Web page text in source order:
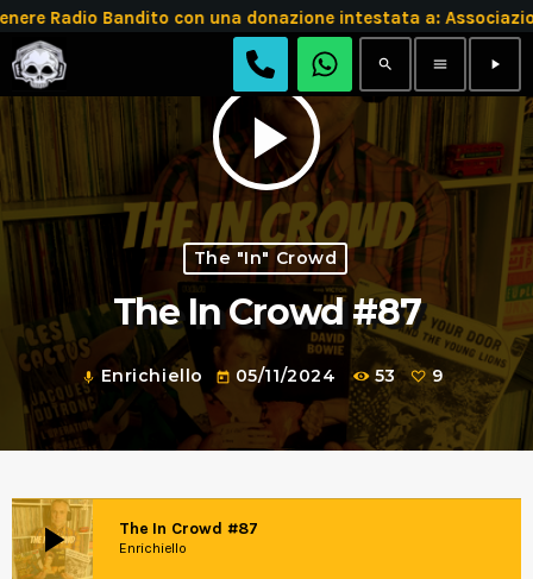
Bandito con una donazione intestata a: Associazione
search menu play_arrow
play_arrow
The "In" Crowd
The In Crowd #87
mic Enrichiello today 05/11/2024 53 9
play_arrow The In Crowd #87
Enrichiello